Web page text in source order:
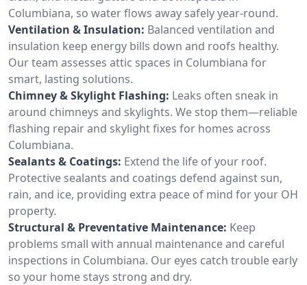
Columbiana, so water flows away safely year-round.
Ventilation & Insulation: Balanced ventilation and
insulation keep energy bills down and roofs healthy.
Our team assesses attic spaces in Columbiana for
smart, lasting solutions.
Chimney & Skylight Flashing: Leaks often sneak in
around chimneys and skylights. We stop them—reliable
flashing repair and skylight fixes for homes across
Columbiana.
Sealants & Coatings: Extend the life of your roof.
Protective sealants and coatings defend against sun,
rain, and ice, providing extra peace of mind for your OH
property.
Structural & Preventative Maintenance: Keep
problems small with annual maintenance and careful
inspections in Columbiana. Our eyes catch trouble early
so your home stays strong and dry.